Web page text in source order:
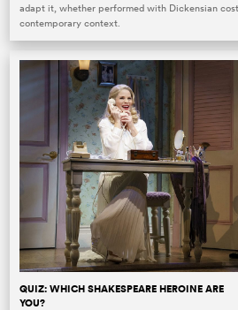
adapt it, whether performed with Dickensian
contemporary context.
QUIZ: WHICH SHAKESPEARE HEROINE ARE
YOU?